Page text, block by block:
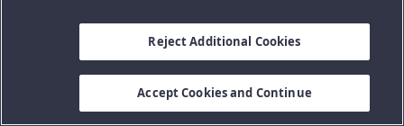
Reject Additional Cookies
Accept Cookies and Continue